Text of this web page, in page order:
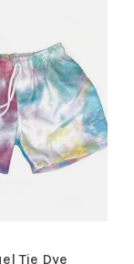
Tie Dye